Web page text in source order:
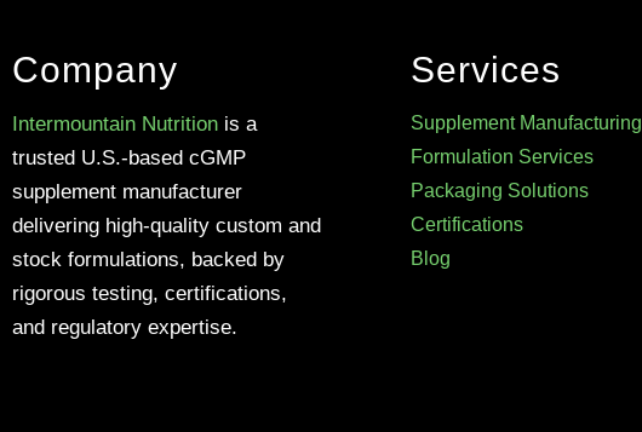
Company
Intermountain Nutritionis a
trusted U.S.-based cGMP
supplement manufacturer
delivering high-quality custom and
stock formulations, backed by
rigorous testing, certifications,
and regulatory expertise.
Services
Supplement Manufacturing
Formulation Services
Packaging Solutions
Certifications
Blog